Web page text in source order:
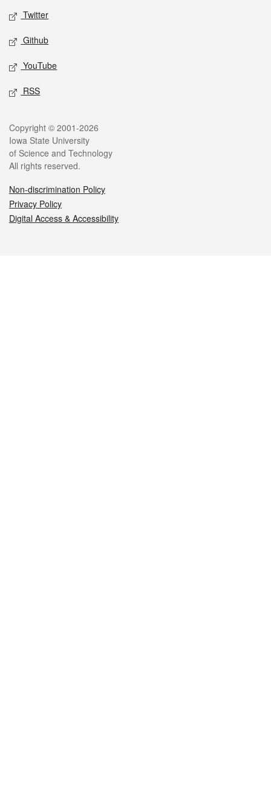
Twitter
Github
YouTube
RSS
Legal
Copyright © 2001-2026
Iowa State University
of Science and Technology
All rights reserved.
Non-discrimination Policy
Privacy Policy
Digital Access & Accessibility